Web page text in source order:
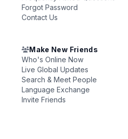
Forgot Password
Contact Us
Make New Friends
Who's Online Now
Live Global Updates
Search & Meet People
Language Exchange
Invite Friends